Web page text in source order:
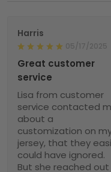
Harris
05/17/2025
Great customer
service
Lisa from customer
service contacted
about a
customization on
jersey, that they
could have ignored.
But she reached out